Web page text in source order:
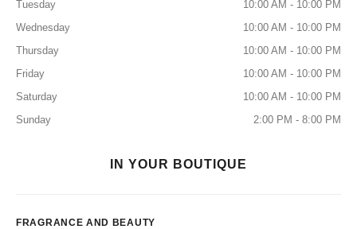
Tuesday
10:00 AM - 10:00 PM
Wednesday
10:00 AM - 10:00 PM
Thursday
10:00 AM - 10:00 PM
Friday
10:00 AM - 10:00 PM
Saturday
10:00 AM - 10:00 PM
Sunday
2:00 PM - 8:00 PM
IN YOUR BOUTIQUE
FRAGRANCE AND BEAUTY